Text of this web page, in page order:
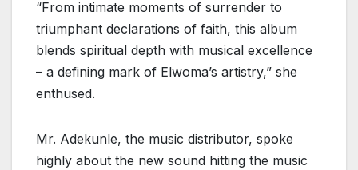
“From intimate moments of surrender to
triumphant declarations of faith, this album
blends spiritual depth with musical excellence
– a defining mark of Elwoma’s artistry,” she
enthused.
Mr. Adekunle, the music distributor, spoke
highly about the new sound hitting the music